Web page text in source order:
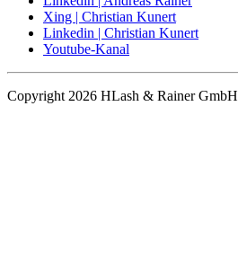
Xing | Christian Kunert
Linkedin | Christian Kunert
Youtube-Kanal
Copyright 2026 HLash & Rainer GmbH